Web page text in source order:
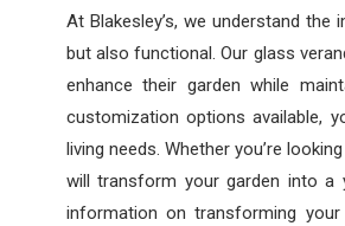
At Blakesley’s, we understand
but also functional. Our glass
enhance their garden while
customization options available,
living needs. Whether you’re
will transform your garden into a
information on transforming